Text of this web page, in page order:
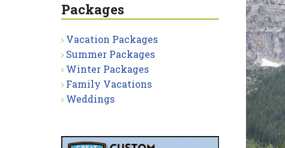
Packages
Vacation Packages
Summer Packages
Winter Packages
Family Vacations
Weddings